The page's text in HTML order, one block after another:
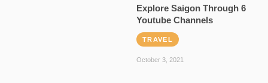
Explore Saigon Through 6
Youtube Channels
TRAVEL
October 3, 2021